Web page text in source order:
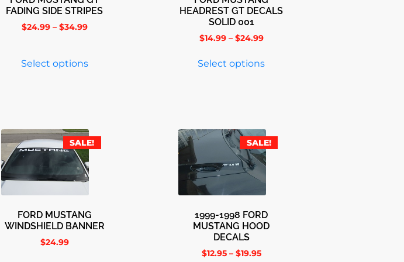
FADING SIDE STRIPES
$24.99 – $34.99
Select options
HEADREST GT DECALS
SOLID 001
$14.99 – $24.99
Select options
SALE!
FORD MUSTANG
WINDSHIELD BANNER
$24.99
SALE!
1999-1998 FORD
MUSTANG HOOD
DECALS
$12.95 – $19.95